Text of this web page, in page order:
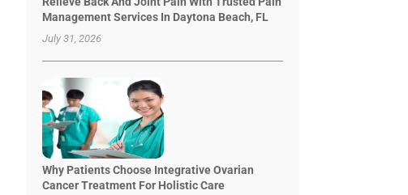
Management Services In Daytona Beach, FL
July 31, 2026
Why Patients Choose Integrative Ovarian
Cancer Treatment For Holistic Care